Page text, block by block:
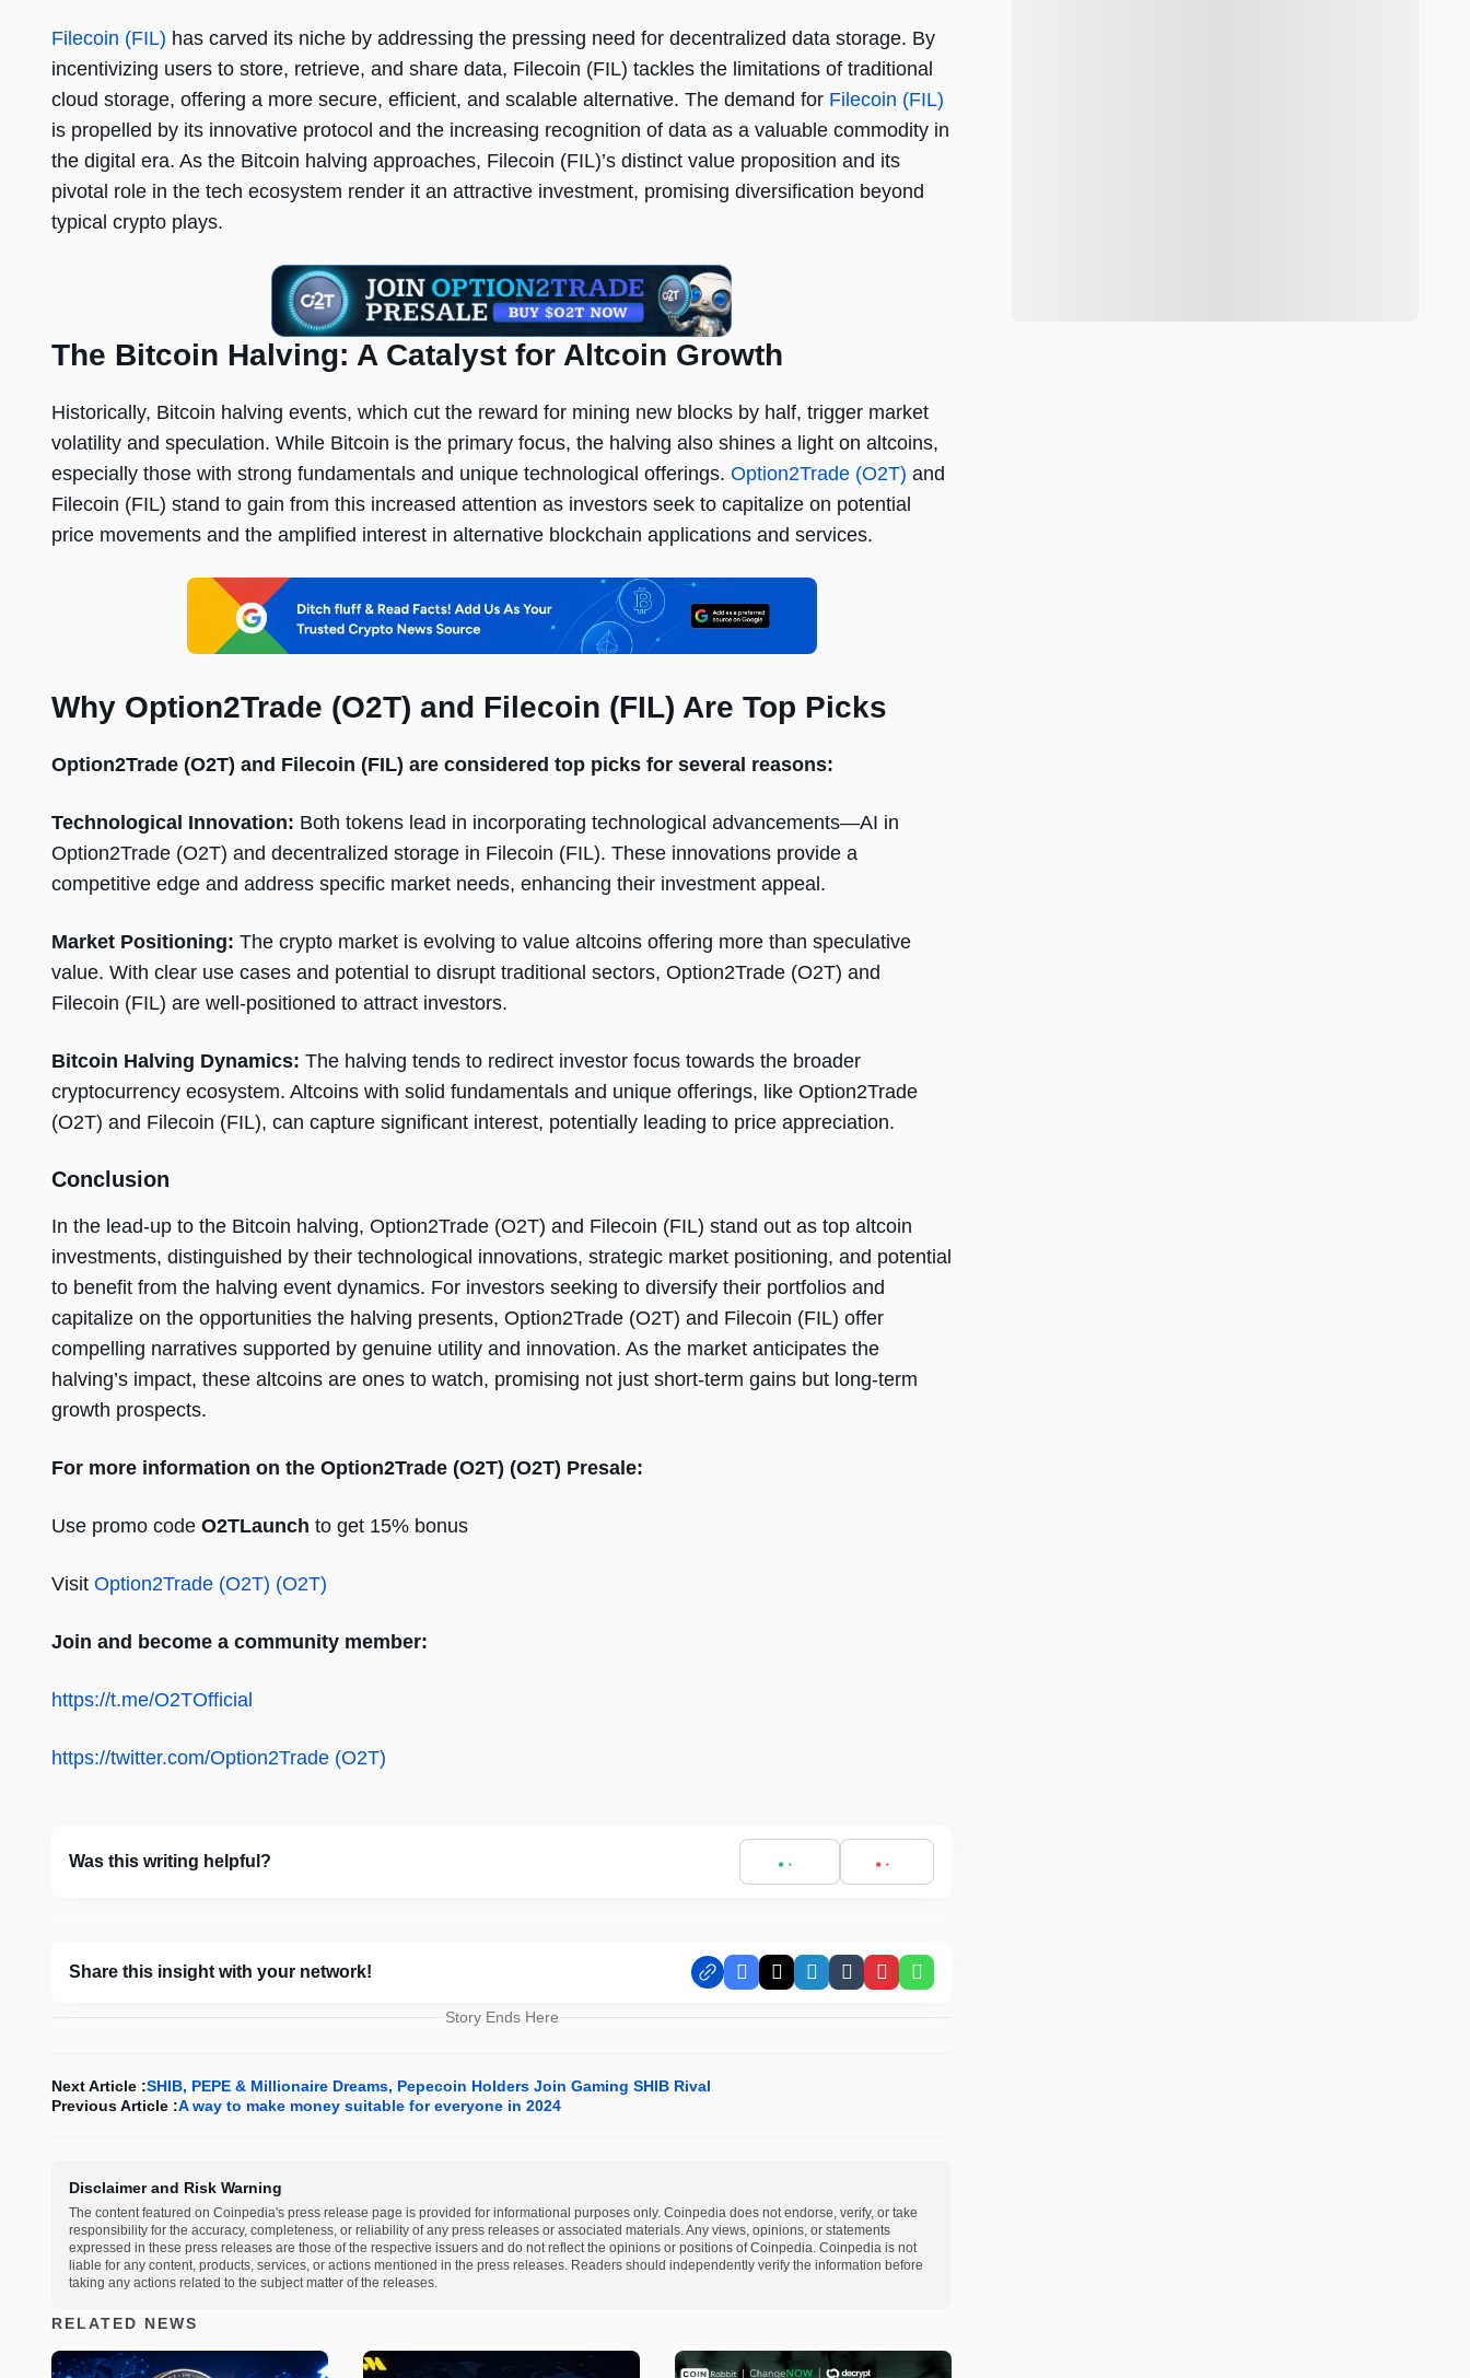
Filecoin (FIL) has carved its niche by addressing the pressing need for decentralized data storage. By
incentivizing users to store, retrieve, and share data, Filecoin (FIL) tackles the limitations of traditional
cloud storage, offering a more secure, efficient, and scalable alternative. The demand for Filecoin (FIL)
is propelled by its innovative protocol and the increasing recognition of data as a valuable commodity in
the digital era. As the Bitcoin halving approaches, Filecoin (FIL)’s distinct value proposition and its
pivotal role in the tech ecosystem render it an attractive investment, promising diversification beyond
typical crypto plays.
The Bitcoin Halving: A Catalyst for Altcoin Growth
Historically, Bitcoin halving events, which cut the reward for mining new blocks by half, trigger market
volatility and speculation. While Bitcoin is the primary focus, the halving also shines a light on altcoins,
especially those with strong fundamentals and unique technological offerings. Option2Trade (O2T) and
Filecoin (FIL) stand to gain from this increased attention as investors seek to capitalize on potential
price movements and the amplified interest in alternative blockchain applications and services.
Why Option2Trade (O2T) and Filecoin (FIL) Are Top Picks
Option2Trade (O2T) and Filecoin (FIL) are considered top picks for several reasons:
Technological Innovation: Both tokens lead in incorporating technological advancements—AI in
Option2Trade (O2T) and decentralized storage in Filecoin (FIL). These innovations provide a
competitive edge and address specific market needs, enhancing their investment appeal.
Market Positioning: The crypto market is evolving to value altcoins offering more than speculative
value. With clear use cases and potential to disrupt traditional sectors, Option2Trade (O2T) and
Filecoin (FIL) are well-positioned to attract investors.
Bitcoin Halving Dynamics: The halving tends to redirect investor focus towards the broader
cryptocurrency ecosystem. Altcoins with solid fundamentals and unique offerings, like Option2Trade
(O2T) and Filecoin (FIL), can capture significant interest, potentially leading to price appreciation.
Conclusion
In the lead-up to the Bitcoin halving, Option2Trade (O2T) and Filecoin (FIL) stand out as top altcoin
investments, distinguished by their technological innovations, strategic market positioning, and potential
to benefit from the halving event dynamics. For investors seeking to diversify their portfolios and
capitalize on the opportunities the halving presents, Option2Trade (O2T) and Filecoin (FIL) offer
compelling narratives supported by genuine utility and innovation. As the market anticipates the
halving’s impact, these altcoins are ones to watch, promising not just short-term gains but long-term
growth prospects.
For more information on the Option2Trade (O2T) (O2T) Presale:
Use promo code O2TLaunch to get 15% bonus
Visit Option2Trade (O2T) (O2T)
Join and become a community member:
https://t.me/O2TOfficial
https://twitter.com/Option2Trade (O2T)
Was this writing helpful?
Share this insight with your network! Facebook
X LinkedIn
TumblrPinterestWhatsApp
Story Ends Here
Next Article :SHIB, PEPE & Millionaire Dreams, Pepecoin Holders Join Gaming SHIB Rival
Previous Article :A way to make money suitable for everyone in 2024
Disclaimer and Risk Warning
The content featured on Coinpedia's press release page is provided for informational purposes only. Coinpedia does not endorse, verify, or take
responsibility for the accuracy, completeness, or reliability of any press releases or associated materials. Any views, opinions, or statements
expressed in these press releases are those of the respective issuers and do not reflect the opinions or positions of Coinpedia. Coinpedia is not
liable for any content, products, services, or actions mentioned in the press releases. Readers should independently verify the information before
taking any actions related to the subject matter of the releases.
RELATED NEWS